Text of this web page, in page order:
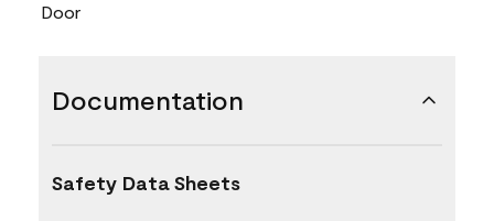
Door
Documentation
Safety Data Sheets